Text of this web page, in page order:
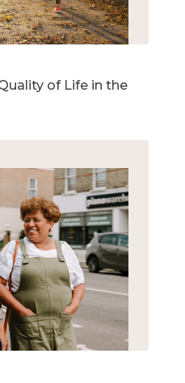
of Life in the